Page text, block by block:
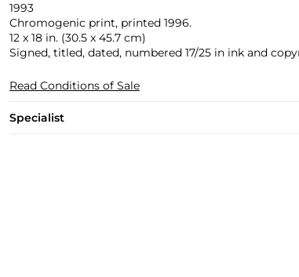
1993
Chromogenic print, printed 1996.
12 x 18 in. (30.5 x 45.7 cm)
Signed, titled, dated, numbered 17/25 in ink and
Read Conditions of Sale
Specialist